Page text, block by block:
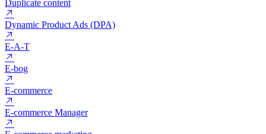
Domæne
DuckDuckGo
Duplicate content
Dynamic Product Ads (DPA)
E-A-T
E-bog